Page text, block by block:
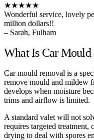
★★★★★
Wonderful service, lovely
million dollars!!
– Sarah, Fulham
What Is Car Mould
Car mould removal is a
remove mould and mildew
develops when moisture
trims and airflow is limited.
A standard valet will not
requires targeted
drying to deal with spores